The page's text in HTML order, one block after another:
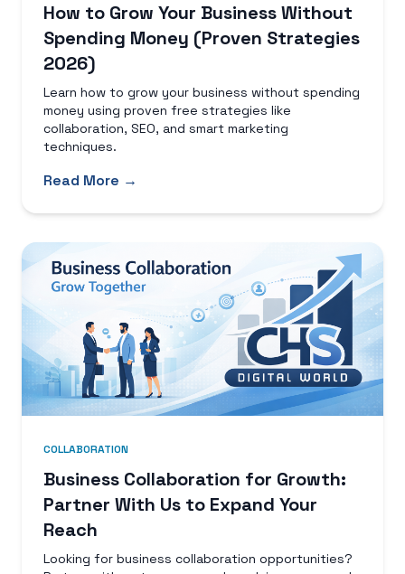
How to Grow Your Business Without
Spending Money (Proven Strategies
2026)
Learn how to grow your business without spending
money using proven free strategies like
collaboration, SEO, and smart marketing
techniques.
Read More →
COLLABORATION
Business Collaboration for Growth:
Partner With Us to Expand Your
Reach
Looking for business collaboration opportunities?